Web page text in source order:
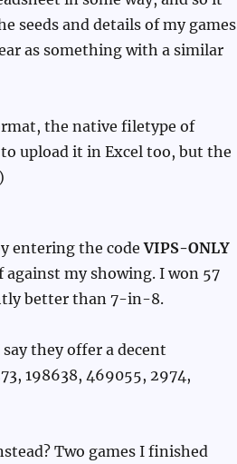
seeds and details of my games
as something with a similar
the native filetype of
upload it in Excel too, but the
entering the codeVIPS-ONLY
my showing. I won 57
better than 7-in-8.
they offer a decent
198638, 469055, 2974,
Two games I finished